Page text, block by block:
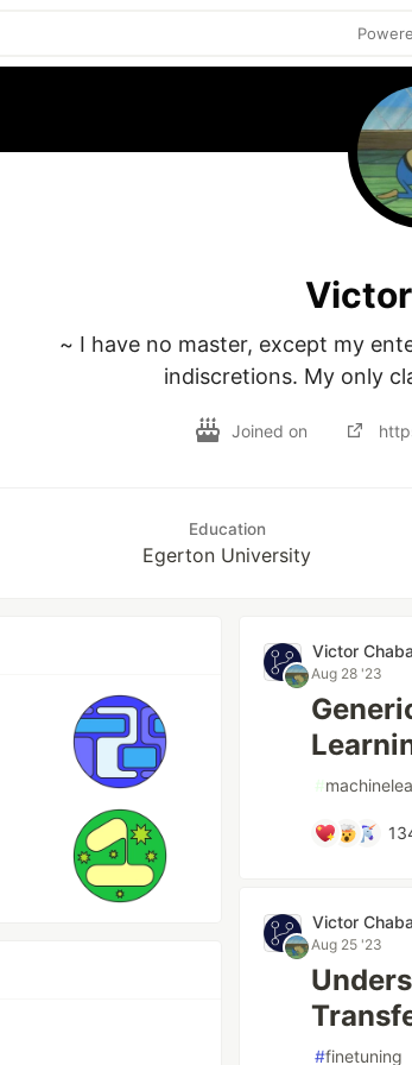
~ I have no master, except my
indiscretions. My only
Joined on
Education
Egerton University
Victor Chaba
Aug 28 '23
#
Victor Chaba
Aug 25 '23
#finetuning